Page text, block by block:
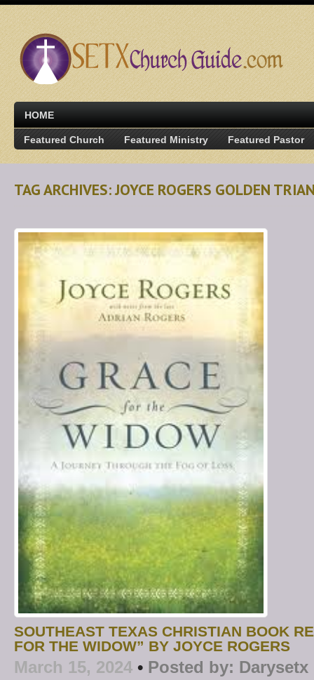
HOME
Featured Church Featured Ministry Featured Pastor
TAG ARCHIVES: JOYCE ROGERS GOLDEN
SOUTHEAST TEXAS CHRISTIAN BOOK
FOR THE WIDOW” BY JOYCE ROGERS
March 15, 2024 • Posted by: Darysetx